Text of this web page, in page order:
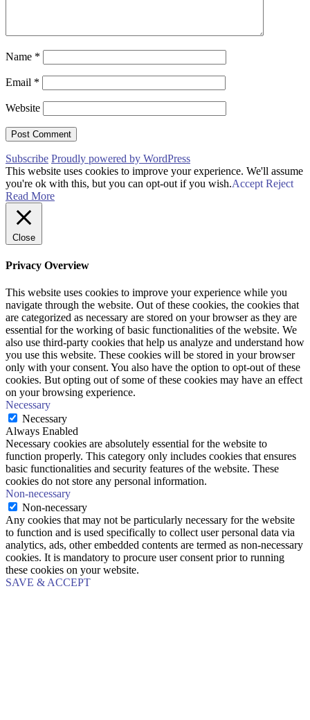
Name *
Email *
Website
Subscribe Proudly powered by WordPress
This website uses cookies to improve your experience. We'll assume
you're ok with this, but you can opt-out if you wish.Accept Reject
Read More
Close
Privacy Overview
This website uses cookies to improve your experience while you
navigate through the website. Out of these cookies, the cookies that
are categorized as necessary are stored on your browser as they are
essential for the working of basic functionalities of the website. We
also use third-party cookies that help us analyze and understand how
you use this website. These cookies will be stored in your browser
only with your consent. You also have the option to opt-out of these
cookies. But opting out of some of these cookies may have an effect
on your browsing experience.
Necessary
Necessary
Always Enabled
Necessary cookies are absolutely essential for the website to
function properly. This category only includes cookies that ensures
basic functionalities and security features of the website. These
cookies do not store any personal information.
Non-necessary
Non-necessary
Any cookies that may not be particularly necessary for the website
to function and is used specifically to collect user personal data via
analytics, ads, other embedded contents are termed as non-necessary
cookies. It is mandatory to procure user consent prior to running
these cookies on your website.
SAVE & ACCEPT